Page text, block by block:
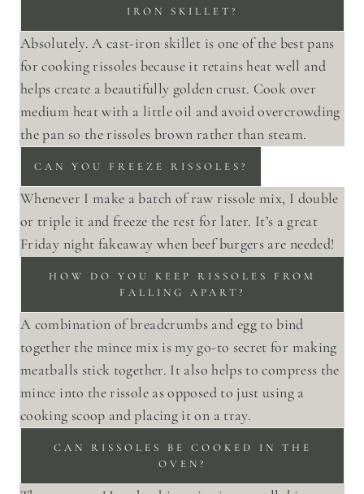
IRON SKILLET?
Absolutely. A cast-iron skillet is one of the best pans
for cooking rissoles because it retains heat well and
helps create a beautifully golden crust. Cook over
medium heat with a little oil and avoid overcrowding
the pan so the rissoles brown rather than steam.
CAN YOU FREEZE RISSOLES?
Whenever I make a batch of raw rissole mix, I double
or triple it and freeze the rest for later. It’s a great
Friday night fakeaway when beef burgers are needed!
HOW DO YOU KEEP RISSOLES FROM
FALLING APART?
A combination of breadcrumbs and egg to bind
together the mince mix is my go-to secret for making
meatballs stick together. It also helps to compress the
mince into the rissole as opposed to just using a
cooking scoop and placing it on a tray.
CAN RISSOLES BE COOKED IN THE
OVEN?